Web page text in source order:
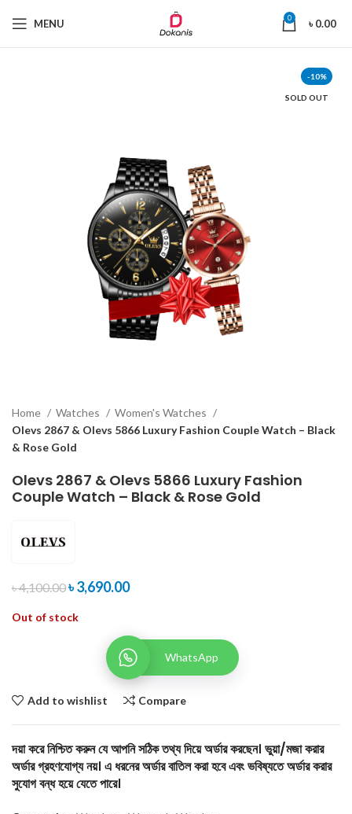
MENU 0 ৳0.00
-10%
SOLD OUT
Home Watches
Women's Watches
Olevs 2867 & Olevs 5866 Luxury Fashion Couple Watch – Black
& Rose Gold
Olevs 2867 & Olevs 5866 Luxury Fashion
Couple Watch – Black & Rose Gold
৳4,100.00৳3,690.00
Out of stock
WhatsApp
Add to wishlist Compare
দয়া করে নিশ্চিত করুন যে আপনি সঠিক তথ্য দিয়ে অর্ডার করছেন। ভুয়া/মজা করার
অর্ডার গ্রহণযোগ্য নয়। এ ধরনের অর্ডার বাতিল করা হবে এবং ভবিষ্যতে অর্ডার করার
সুযোগ বন্ধ হয়ে যেতে পারে।